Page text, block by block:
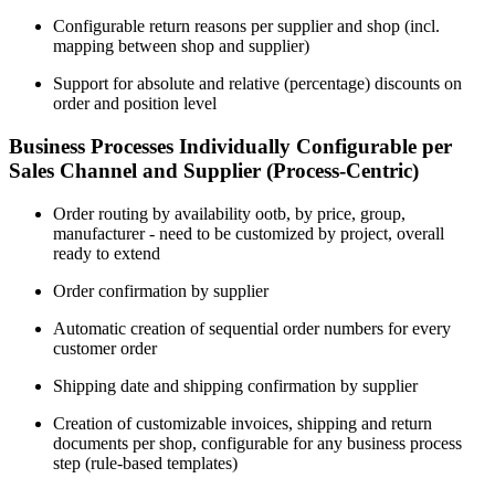
Configurable return reasons per supplier and shop (incl.
mapping between shop and supplier)
Support for absolute and relative (percentage) discounts on
order and position level
Business Processes Individually Configurable per
Sales Channel and Supplier (Process-Centric)
Order routing by availability ootb, by price, group,
manufacturer - need to be customized by project, overall
ready to extend
Order confirmation by supplier
Automatic creation of sequential order numbers for every
customer order
Shipping date and shipping confirmation by supplier
Creation of customizable invoices, shipping and return
documents per shop, configurable for any business process
step (rule-based templates)